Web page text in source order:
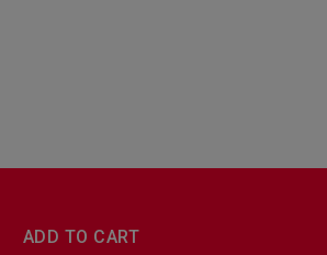
ADD TO CART